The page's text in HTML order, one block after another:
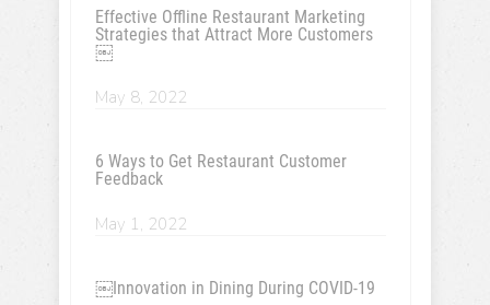
Effective Offline Restaurant Marketing
Strategies that Attract More Customers
￼
May 8, 2022
6 Ways to Get Restaurant Customer
Feedback
May 1, 2022
￼Innovation in Dining During COVID-19